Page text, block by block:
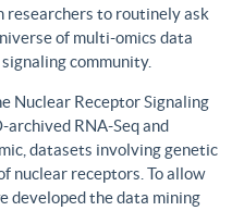
researchers to routinely ask
of multi-omics data
community.
Nuclear Receptor Signaling
archived RNA-Seq and
datasets involving genetic
nuclear receptors. To allow
developed the data mining